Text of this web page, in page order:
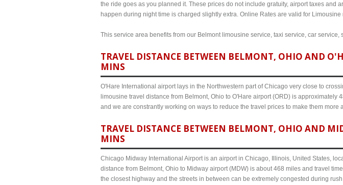
the ride goes as you planned it. These prices do not include gratuity, airport taxes
happen during night time is charged slightly extra. Online Rates are valid for
This service area benefits from our Belmont limousine service, taxi service, car
TRAVEL DISTANCE BETWEEN BELMONT, OHIO AND
MINS
O'Hare International airport lays in the Northwestern part of Chicago very close to
limousine travel distance from Belmont, Ohio to O'Hare airport (ORD) is
and we are constrantly working on ways to reduce the travel prices to make them more
TRAVEL DISTANCE BETWEEN BELMONT, OHIO AND
MINS
Chicago Midway International Airport is an airport in Chicago, Illinois, United States,
distance from Belmont, Ohio to Midway airport (MDW) is about 468 miles and travel
the closest highway and the streets in between can be extremely congested during